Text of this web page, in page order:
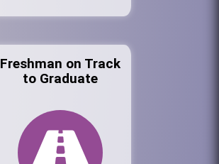
Freshman on Track
to Graduate